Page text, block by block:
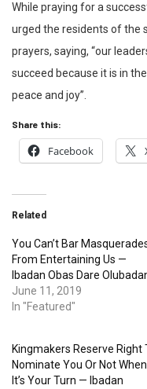
While praying for a
urged the residents of the
prayers, saying, “our
succeed because it is in
peace and joy”.
Share this:
Facebook
Related
You Can’t Bar
From Entertaining Us —
Ibadan Obas Dare
June 11, 2019
In "Featured"
Kingmakers Reserve Right
Nominate You Or Not When
It’s Your Turn — Ibadan